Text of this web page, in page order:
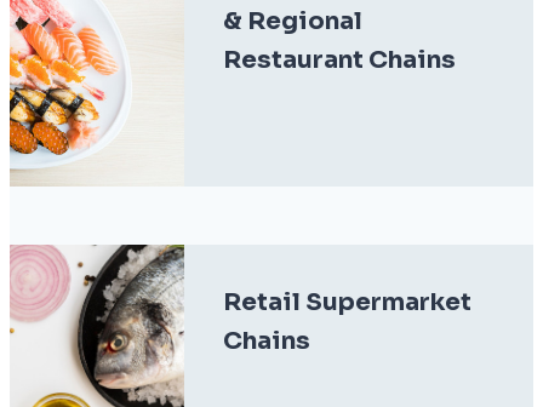
& Regional
Restaurant Chains
Retail Supermarket
Chains